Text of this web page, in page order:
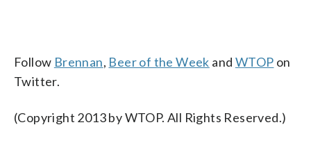
Follow Brennan, Beer of the Week and WTOP on
Twitter.
(Copyright 2013 by WTOP. All Rights Reserved.)